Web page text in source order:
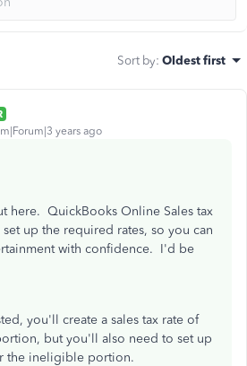
Sort by: Oldest first
years ago
here. QuickBooks Online Sales tax
up the required rates, so you can
with confidence. I'd be
you'll create a sales tax rate of
but you'll also need to set up
the ineligible portion.